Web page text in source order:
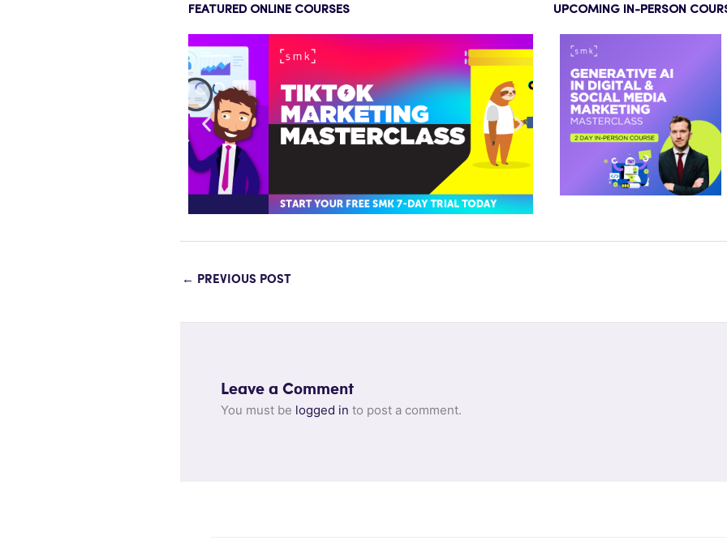
FEATURED ONLINE COURSES UPCOMING IN-PERSON
← PREVIOUS POST
Leave a Comment
You must be logged in to post a comment.